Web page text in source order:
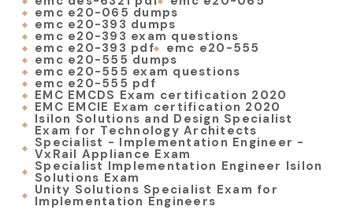
emc e20-065 dumps
emc e20-393 dumps
emc e20-393 exam questions
emc e20-393 pdf emc e20-555
emc e20-555 dumps
emc e20-555 exam questions
emc e20-555 pdf
EMC EMCDS Exam certification 2020
EMC EMCIE Exam certification 2020
Isilon Solutions and Design Specialist
Exam for Technology Architects
Specialist - Implementation Engineer -
VxRail Appliance Exam
Specialist Implementation Engineer Isilon
Solutions Exam
Unity Solutions Specialist Exam for
Implementation Engineers